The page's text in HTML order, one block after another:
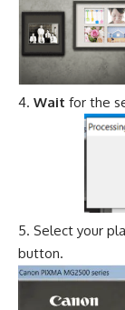
Wait for the
Select your
button.